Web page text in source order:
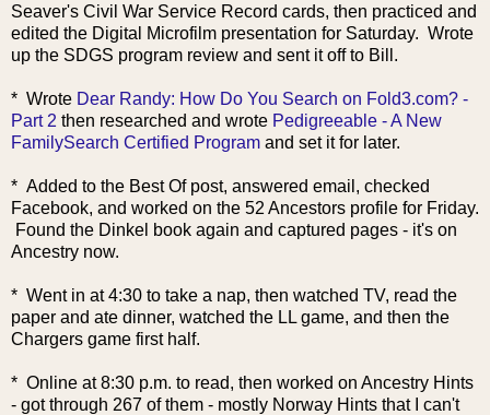
Seaver's Civil War Service Record cards, then practiced and
edited the Digital Microfilm presentation for Saturday. Wrote
up the SDGS program review and sent it off to Bill.
* Wrote Dear Randy: How Do You Search on Fold3.com? -
Part 2 then researched and wrote Pedigreeable - A New
FamilySearch Certified Program and set it for later.
* Added to the Best Of post, answered email, checked
Facebook, and worked on the 52 Ancestors profile for Friday.
Found the Dinkel book again and captured pages - it's on
Ancestry now.
* Went in at 4:30 to take a nap, then watched TV, read the
paper and ate dinner, watched the LL game, and then the
Chargers game first half.
* Online at 8:30 p.m. to read, then worked on Ancestry Hints
- got through 267 of them - mostly Norway Hints that I can't